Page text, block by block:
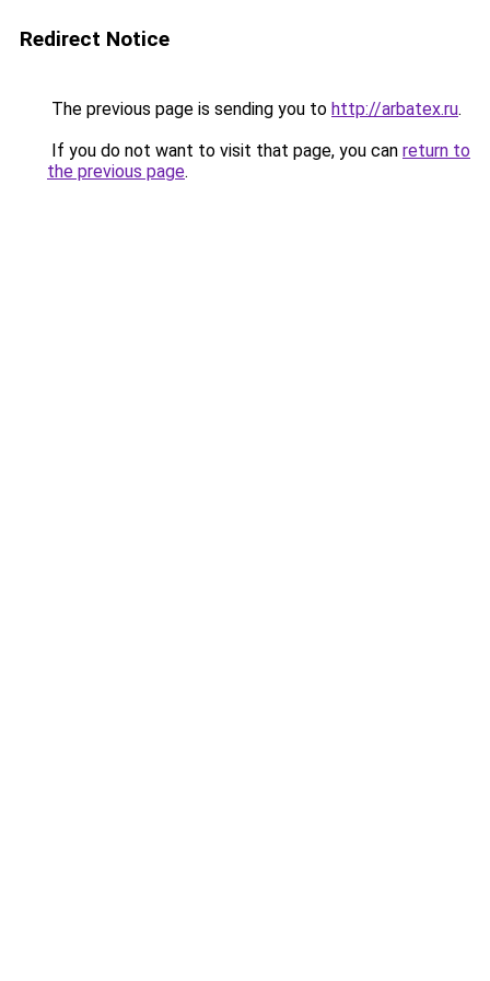
Redirect Notice
The previous page is sending you to http://arbatex.ru.
If you do not want to visit that page, you can return to
the previous page.